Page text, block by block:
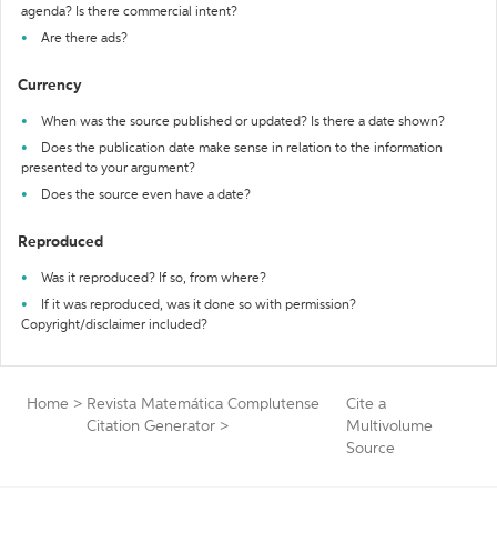
agenda? Is there commercial intent?
Are there ads?
Currency
When was the source published or updated? Is there a date shown?
Does the publication date make sense in relation to the information
presented to your argument?
Does the source even have a date?
Reproduced
Was it reproduced? If so, from where?
If it was reproduced, was it done so with permission?
Copyright/disclaimer included?
Home > Revista Matemática Complutense
Citation Generator >
Cite a
Multivolume
Source